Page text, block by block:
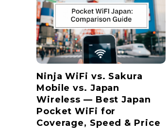
Ninja WiFi vs. Sakura
Mobile vs. Japan
Wireless — Best Japan
Pocket WiFi for
Coverage, Speed & Price